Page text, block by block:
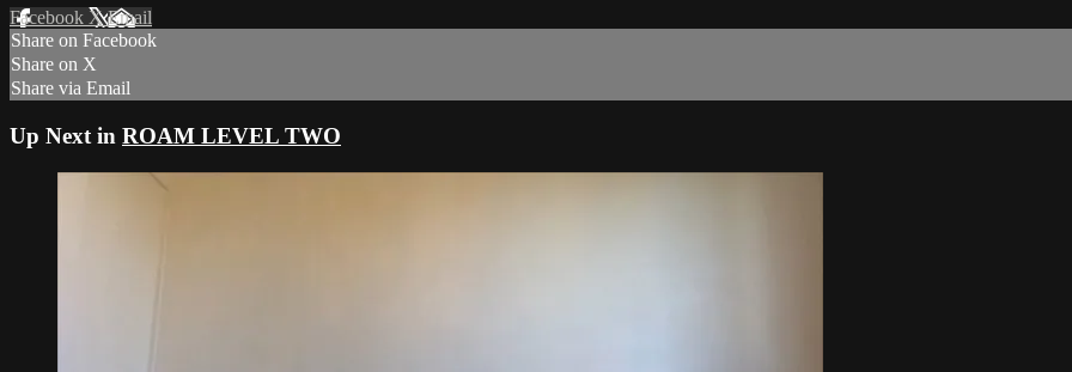
Facebook XEmail
Share on Facebook
Share on X
Share via Email
Up Next in ROAM LEVEL TWO